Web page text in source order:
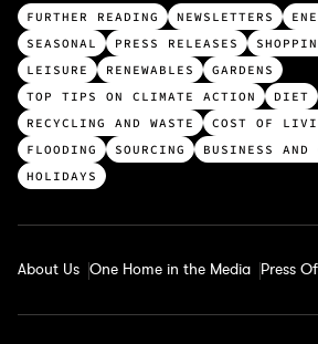
T
o
p
c
a
t
e
r
e
FURTHER READING NEWSLETTERS
SEASONAL
PRESS RELEASES
LEISURE
RENEWABLES
GARDENS
TOP TIPS ON CLIMATE ACTION
DIET
RECYCLING AND WASTE
COST OF
FLOODING
SOURCING BUSINESS AND
HOLIDAYS
About Us One Home in the Media Press